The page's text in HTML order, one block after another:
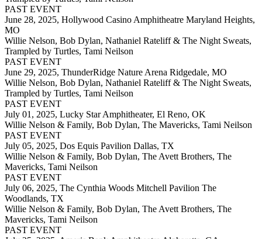
PAST EVENT
June 28, 2025, Hollywood Casino Amphitheatre Maryland Heights,
MO
Willie Nelson, Bob Dylan, Nathaniel Rateliff & The Night Sweats,
Trampled by Turtles, Tami Neilson
PAST EVENT
June 29, 2025, ThunderRidge Nature Arena Ridgedale, MO
Willie Nelson, Bob Dylan, Nathaniel Rateliff & The Night Sweats,
Trampled by Turtles, Tami Neilson
PAST EVENT
July 01, 2025, Lucky Star Amphitheater, El Reno, OK
Willie Nelson & Family, Bob Dylan, The Mavericks, Tami Neilson
PAST EVENT
July 05, 2025, Dos Equis Pavilion Dallas, TX
Willie Nelson & Family, Bob Dylan, The Avett Brothers, The
Mavericks, Tami Neilson
PAST EVENT
July 06, 2025, The Cynthia Woods Mitchell Pavilion The
Woodlands, TX
Willie Nelson & Family, Bob Dylan, The Avett Brothers, The
Mavericks, Tami Neilson
PAST EVENT